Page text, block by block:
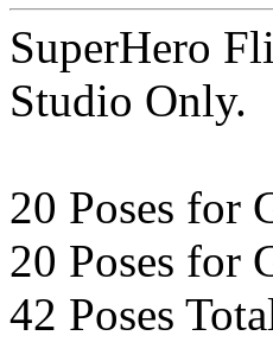
SuperHero
Studio Only.
20 Poses for
20 Poses for
42 Poses